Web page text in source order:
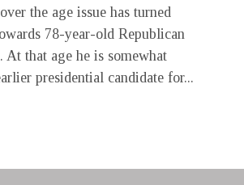
the age issue has turned
78-year-old Republican
At that age he is somewhat
presidential candidate for...